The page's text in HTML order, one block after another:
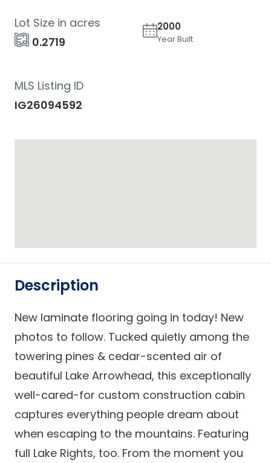
0.2719
Lot Size in acres 2000
Year Built
IG26094592
MLS Listing ID
Description
New laminate flooring going in today! New
photos to follow. Tucked quietly among the
towering pines & cedar-scented air of
beautiful Lake Arrowhead, this exceptionally
well-cared-for custom construction cabin
captures everything people dream about
when escaping to the mountains. Featuring
full Lake Rights, too. From the moment you